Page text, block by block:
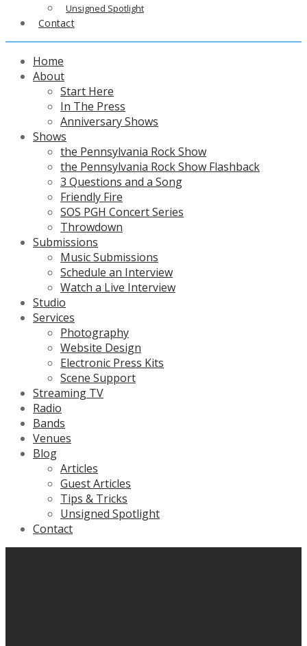
Unsigned Spotlight
Contact
Home
About
Start Here
In The Press
Anniversary Shows
Shows
the Pennsylvania Rock Show
the Pennsylvania Rock Show Flashback
3 Questions and a Song
Friendly Fire
SOS PGH Concert Series
Throwdown
Submissions
Music Submissions
Schedule an Interview
Watch a Live Interview
Studio
Services
Photography
Website Design
Electronic Press Kits
Scene Support
Streaming TV
Radio
Bands
Venues
Blog
Articles
Guest Articles
Tips & Tricks
Unsigned Spotlight
Contact